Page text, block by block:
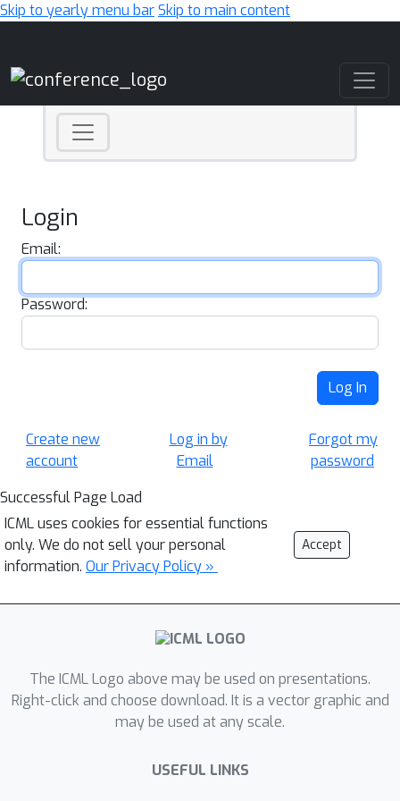
Skip to yearly menu barSkip to main content
Login
Email:
Password:
Log In
Create new
account
Log in by
Email
Forgot my
password
Successful Page Load
ICML uses cookies for essential functions
only. We do not sell your personal
information. Our Privacy Policy »
Accept
The ICML Logo above may be used on presentations.
Right-click and choose download. It is a vector graphic and
may be used at any scale.
USEFUL LINKS